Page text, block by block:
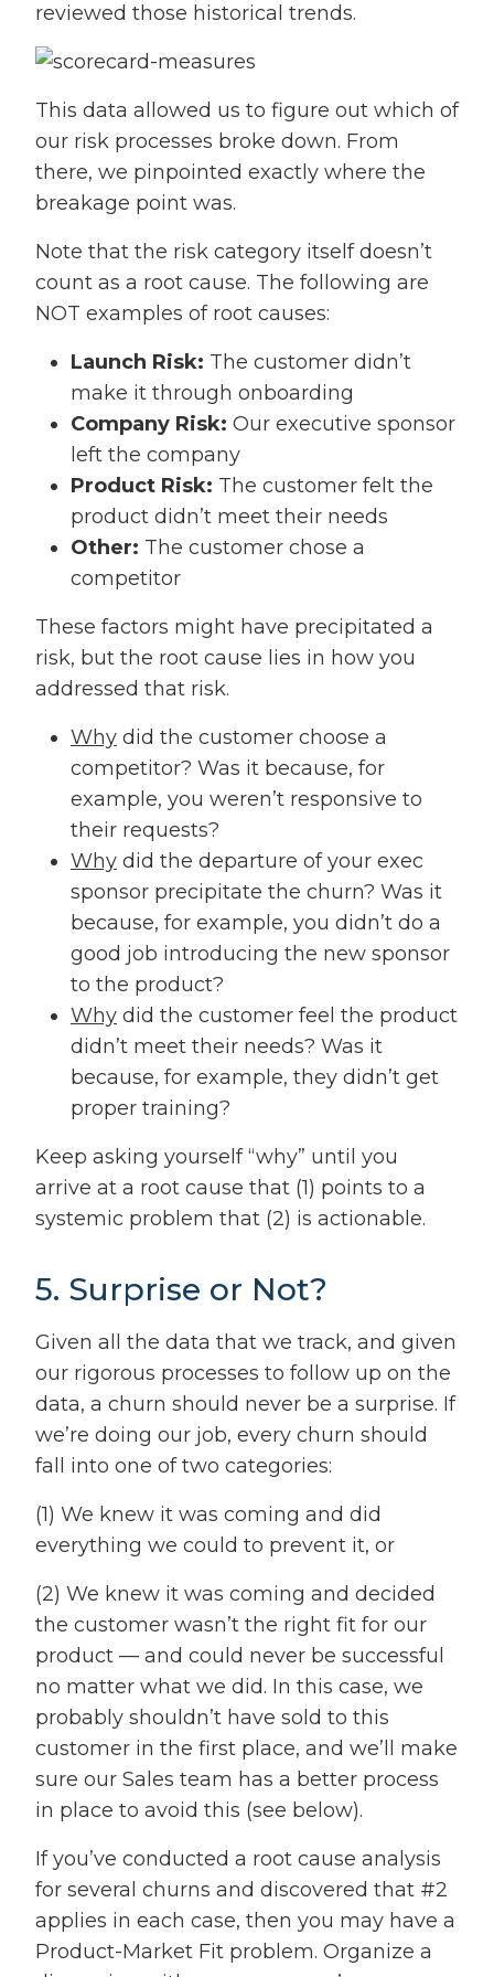
reviewed those historical trends.
This data allowed us to figure out which of
our risk processes broke down. From
there, we pinpointed exactly where the
breakage point was.
Note that the risk category itself doesn’t
count as a root cause. The following are
NOT examples of root causes:
Launch Risk: The customer didn’t
make it through onboarding
Company Risk: Our executive sponsor
left the company
Product Risk: The customer felt the
product didn’t meet their needs
Other: The customer chose a
competitor
These factors might have precipitated a
risk, but the root cause lies in how you
addressed that risk.
Why did the customer choose a
competitor? Was it because, for
example, you weren’t responsive to
their requests?
Why did the departure of your exec
sponsor precipitate the churn? Was it
because, for example, you didn’t do a
good job introducing the new sponsor
to the product?
Why did the customer feel the product
didn’t meet their needs? Was it
because, for example, they didn’t get
proper training?
Keep asking yourself “why” until you
arrive at a root cause that (1) points to a
systemic problem that (2) is actionable.
5. Surprise or Not?
Given all the data that we track, and given
our rigorous processes to follow up on the
data, a churn should never be a surprise. If
we’re doing our job, every churn should
fall into one of two categories:
(1) We knew it was coming and did
everything we could to prevent it, or
(2) We knew it was coming and decided
the customer wasn’t the right fit for our
product — and could never be successful
no matter what we did. In this case, we
probably shouldn’t have sold to this
customer in the first place, and we’ll make
sure our Sales team has a better process
in place to avoid this (see below).
If you’ve conducted a root cause analysis
for several churns and discovered that #2
applies in each case, then you may have a
Product-Market Fit problem. Organize a